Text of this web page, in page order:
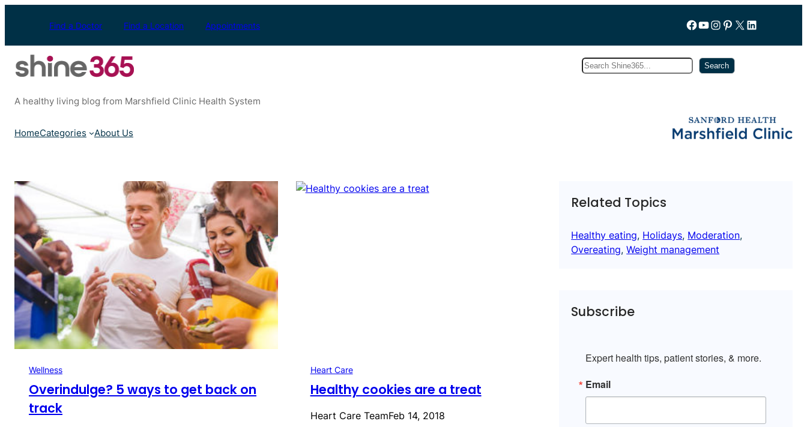
Find a Doctor Find a Location Appointments Follow us on Facebook
YouTube
Instagram
Pinterest
X LinkedIn
Search Search
A healthy living blog from Marshfield Clinic Health System
HomeCategories About Us
Wellness
Overindulge? 5 ways to get back on
track
Heart Care
Healthy cookies are a treat
Heart Care TeamFeb 14, 2018
Related Topics
Healthy eating, Holidays, Moderation
Overeating, Weight management
Subscribe
Expert health tips, patient stories, & more.
Email